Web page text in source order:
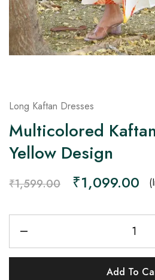
Long Kaftan Dresses
Multicolored
Yellow Design
₹1,599.00 ₹1,099.00
Add To